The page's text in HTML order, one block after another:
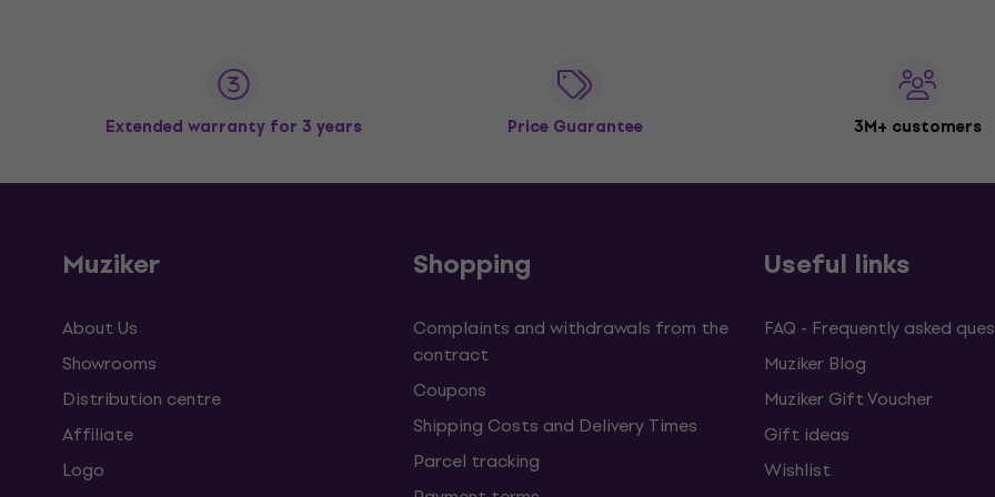
Extended warranty for 3 years Price Guarantee 3M+ customers
Muziker
About Us
Showrooms
Distribution centre
Affiliate
Logo
Shopping
Complaints and withdrawals from the
contract
Coupons
Shipping Costs and Delivery Times
Parcel tracking
Useful links
FAQ - Frequently asked
Muziker Blog
Muziker Gift Voucher
Gift ideas
Wishlist